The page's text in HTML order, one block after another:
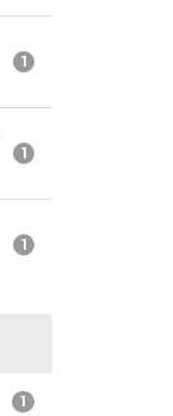
1
1
1
1